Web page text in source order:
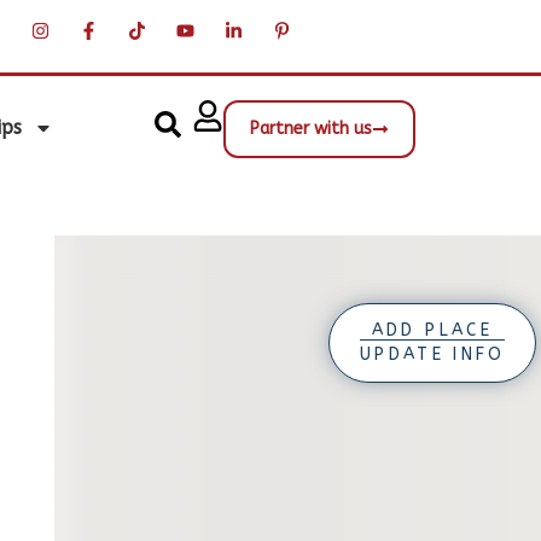
Partner with us
ADD PLACE
UPDATE INFO